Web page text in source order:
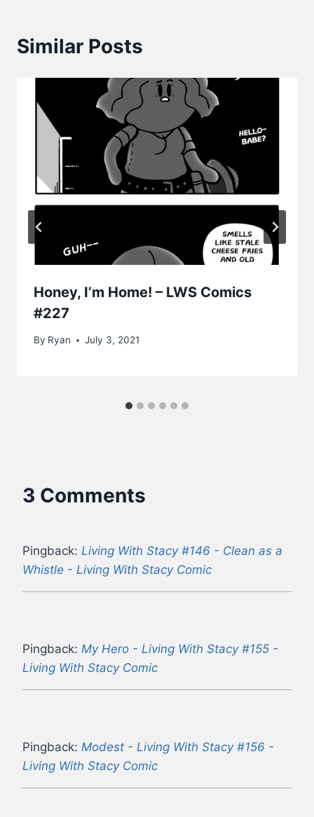
Similar Posts
Honey, I’m Home! – LWS Comics
#227
By Ryan July 3, 2021
3 Comments
Pingback: Living With Stacy #146 - Clean as a
Whistle - Living With Stacy Comic
Pingback: My Hero - Living With Stacy #155 -
Living With Stacy Comic
Pingback: Modest - Living With Stacy #156 -
Living With Stacy Comic